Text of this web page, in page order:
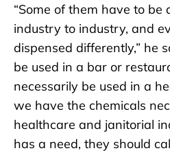
“Some of them have to be
industry to industry, and
dispensed differently,” he
be used in a bar or
necessarily be used in a
we have the chemicals
healthcare and janitorial
has a need, they should